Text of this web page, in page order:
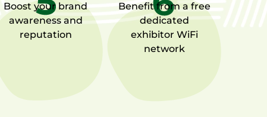
Boost your brand
awarenessand
reputation
Benefit from a free
dedicated
exhibitor WiFi
network